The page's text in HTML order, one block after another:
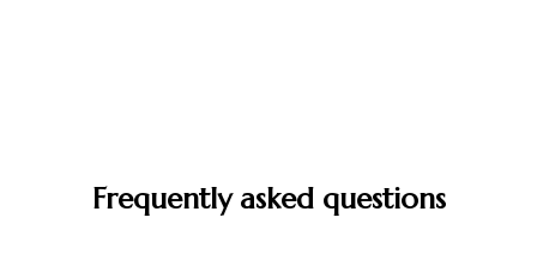
Frequently asked questions